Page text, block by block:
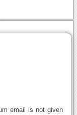
email is not given